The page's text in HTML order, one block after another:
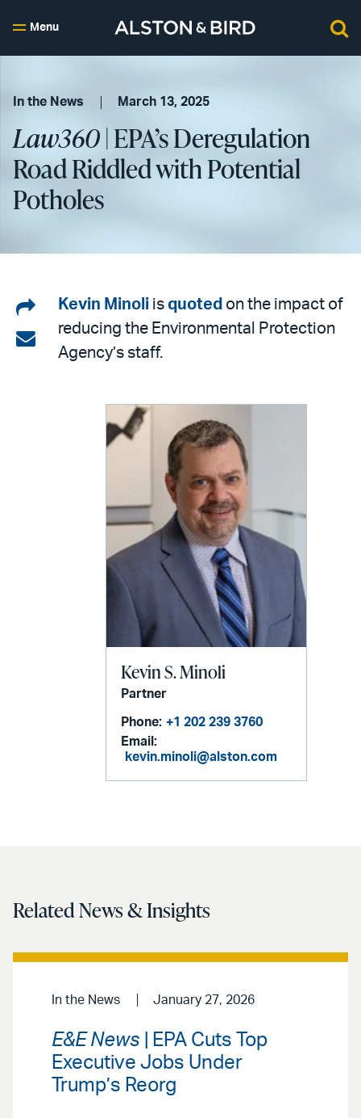
Menu
In the News March 13, 2025
Law360| EPA’s Deregulation
Road Riddled with Potential
Potholes
Share
on
LinkedIn
Share
Kevin Minoli is quoted on the impact of
reducing the Environmental Protection
Agency’s staff.
Kevin S. Minoli
Partner
Phone: +1 202 239 3760
Email:
kevin.minoli@alston.com
Related News & Insights
In the News January 27, 2026
E&E News | EPA Cuts Top
Executive Jobs Under
Trump’s Reorg